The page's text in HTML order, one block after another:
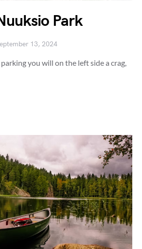
Park
13, 2024
you will on the left side a crag,